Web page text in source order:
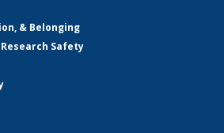
& Belonging
Safety